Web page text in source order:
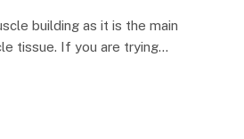
building as it is the main
tissue. If you are trying…